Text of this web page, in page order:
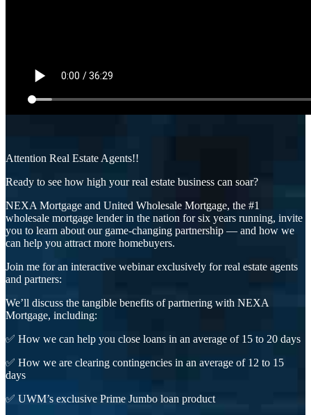
Attention Real Estate Agents!!
Ready to see how high your real estate business can soar?
NEXA Mortgage and United Wholesale Mortgage, the #1
wholesale mortgage lender in the nation for six years running, invite
you to learn about our game-changing partnership — and how we
can help you attract more homebuyers.
Join me for an interactive webinar exclusively for real estate agents
and partners:
We’ll discuss the tangible benefits of partnering with NEXA
Mortgage, including:
✅ How we can help you close loans in an average of 15 to 20 days
✅ How we are clearing contingencies in an average of 12 to 15
days
✅ UWM’s exclusive Prime Jumbo loan product